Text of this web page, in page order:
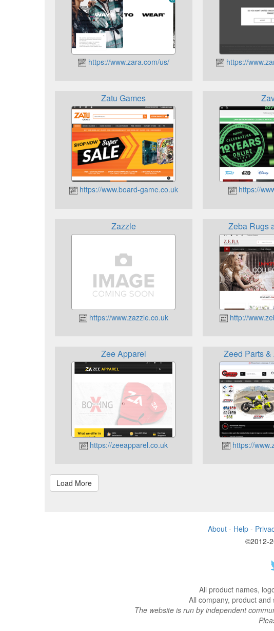
https://www.zara.com/us/ https://
Zatu Games
https://www.board-game.co.uk https://
Zazzle
https://www.zazzle.co.uk
Zeba Rugs
http://
Zee Apparel
https://zeeapparel.co.uk
Zeed Parts
https://
About- Help-
©2012-
All product names,
All company, product
The website is run by independent